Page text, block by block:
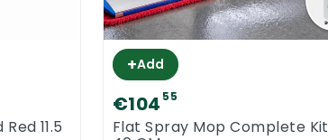
11.5
+Add
€104 55
Flat Spray Mop Complete Kit